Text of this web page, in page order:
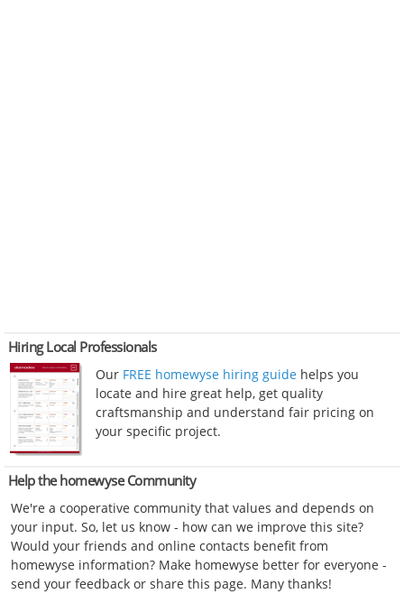
Hiring Local Professionals
Our FREE homewyse hiring guide helps you
locate and hire great help, get quality
craftsmanship and understand fair pricing on
your specific project.
Help the homewyse Community
We're a cooperative community that values and depends on
your input. So, let us know - how can we improve this site?
Would your friends and online contacts benefit from
homewyse information? Make homewyse better for everyone -
send your feedback or share this page. Many thanks!